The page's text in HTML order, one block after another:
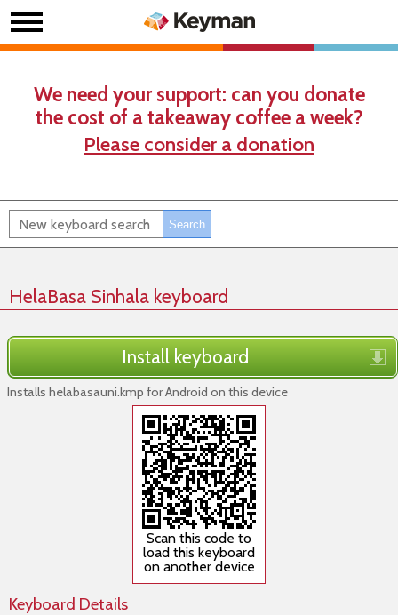
We need your support: can you donate
the cost of a takeaway coffee a week?
Please consider a donation
HelaBasa Sinhala keyboard
Install keyboard
Installs helabasauni.kmp for Android on this device
Scan this code to
load this keyboard
on another device
Keyboard Details